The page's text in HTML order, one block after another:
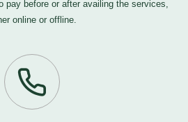
pay before or after availing the services,
online or offline.